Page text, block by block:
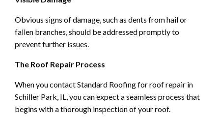
Obvious signs of damage, such as dents from hail or
fallen branches, should be addressed promptly to
prevent further issues.
The Roof Repair Process
When you contact Standard Roofing for roof repair in
Schiller Park, IL, you can expect a seamless process that
begins with a thorough inspection of your roof.